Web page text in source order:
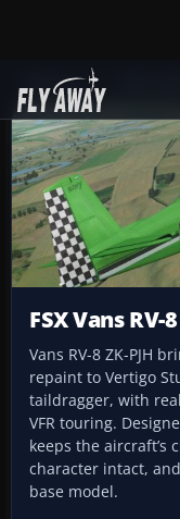
Add-ons
FSX Vans RV-
Vans RV-8 ZK-PJH
repaint to Vertigo
taildragger, with
VFR touring.
keeps the
character intact,
base model.